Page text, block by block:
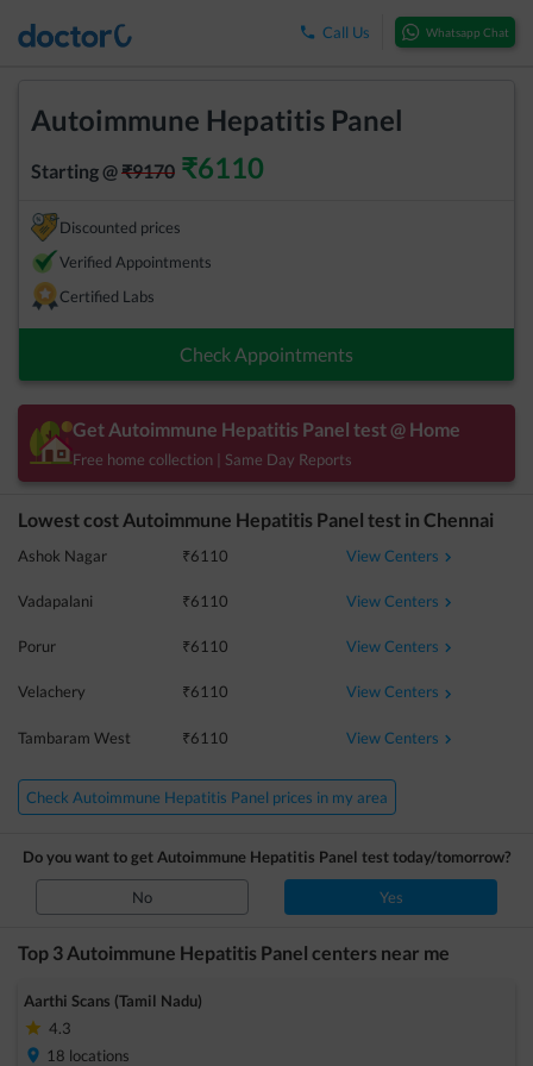
Call Us Whatsapp Chat
Autoimmune Hepatitis Panel
Starting @₹9170 ₹6110
Discounted prices
Verified Appointments
Certified Labs
Check Appointments
Get Autoimmune Hepatitis Panel test @ Home
Free home collection | Same Day Reports
Lowest cost Autoimmune Hepatitis Panel test in Chennai
Ashok Nagar ₹6110 View Centers
Vadapalani ₹6110 View Centers
Porur ₹6110 View Centers
Velachery ₹6110 View Centers
Tambaram West ₹6110 View Centers
Check Autoimmune Hepatitis Panel prices in my area
Do you want to get Autoimmune Hepatitis Panel test today/tomorrow?
No Yes
Top 3 Autoimmune Hepatitis Panel centers near me
Aarthi Scans (Tamil Nadu)
4.3
18 locations